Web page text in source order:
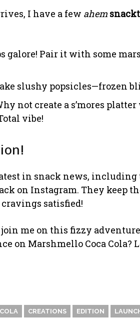
I have a few ahem
galore! Pair it with some
slushy popsicles—frozen
not create a s’mores
vibe!
in snack news,
on Instagram. They keep
satisfied!
join me on this fizzy
on Marshmello Coca Cola?
COLA CREATIONS EDITION